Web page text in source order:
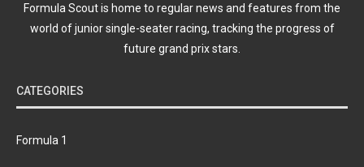
Formula Scout is home to regular news and features from the
world of junior single-seater racing, tracking the progress of
future grand prix stars.
CATEGORIES
Formula 1